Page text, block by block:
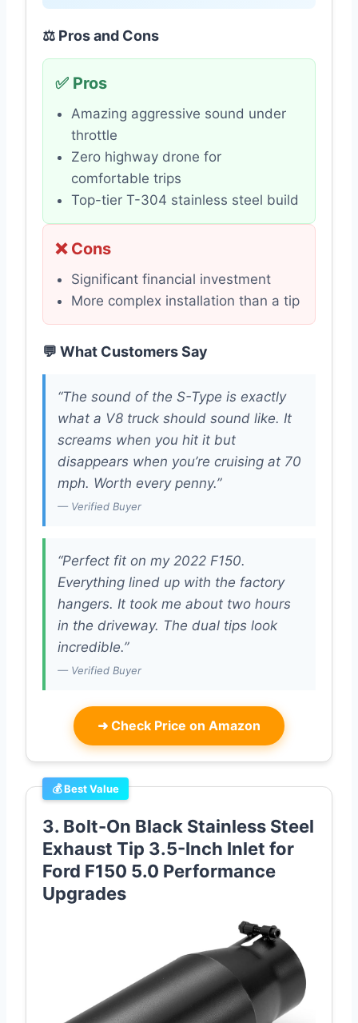
⚖️ Pros and Cons
✅ Pros
Amazing aggressive sound under
throttle
Zero highway drone for
comfortable trips
Top-tier T-304 stainless steel build
❌ Cons
Significant financial investment
More complex installation than a tip
💬 What Customers Say
“The sound of the S-Type is exactly
what a V8 truck should sound like. It
screams when you hit it but
disappears when you’re cruising at 70
mph. Worth every penny.”
— Verified Buyer
“Perfect fit on my 2022 F150.
Everything lined up with the factory
hangers. It took me about two hours
in the driveway. The dual tips look
incredible.”
— Verified Buyer
➜ Check Price on Amazon
💰 Best Value
3. Bolt-On Black Stainless Steel
Exhaust Tip 3.5-Inch Inlet for
Ford F150 5.0 Performance
Upgrades